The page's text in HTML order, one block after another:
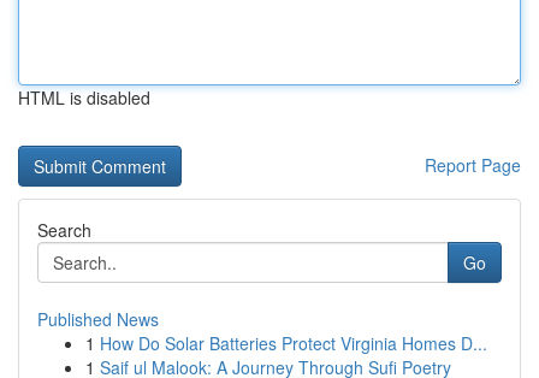
HTML is disabled
Report Page
Search
Go
Published News
1 How Do Solar Batteries Protect Virginia Homes D...
1 Saif ul Malook: A Journey Through Sufi Poetry